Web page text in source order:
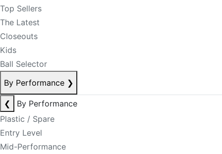
Top Sellers
The Latest
Closeouts
Kids
Ball Selector
By Performance ❯
❮
By Performance
Plastic / Spare
Entry Level
Mid-Performance